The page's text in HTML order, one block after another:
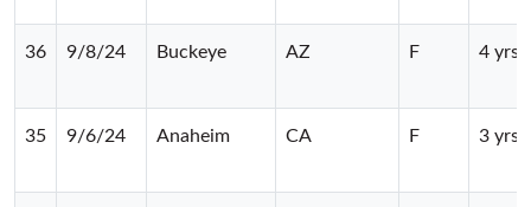
36 9/8/24 Buckeye AZ F 4 yrs
35 9/6/24 Anaheim CA F 3 yrs